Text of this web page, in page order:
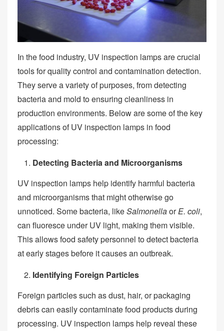
In the food industry, UV inspection lamps are crucial
tools for quality control and contamination detection.
They serve a variety of purposes, from detecting
bacteria and mold to ensuring cleanliness in
production environments. Below are some of the key
applications of UV inspection lamps in food
processing:
Detecting Bacteria and Microorganisms
UV inspection lamps help identify harmful bacteria
and microorganisms that might otherwise go
unnoticed. Some bacteria, likeSalmonellaorE. coli,
can fluoresce under UV light, making them visible.
This allows food safety personnel to detect bacteria
at early stages before it causes an outbreak.
Identifying Foreign Particles
Foreign particles such as dust, hair, or packaging
debris can easily contaminate food products during
processing. UV inspection lamps help reveal these